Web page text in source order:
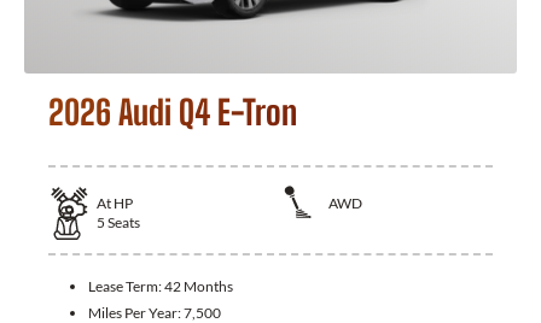
2026 Audi Q4 E-Tron
At HP
AWD
5 Seats
Lease Term:42 Months
Miles Per Year:7,500